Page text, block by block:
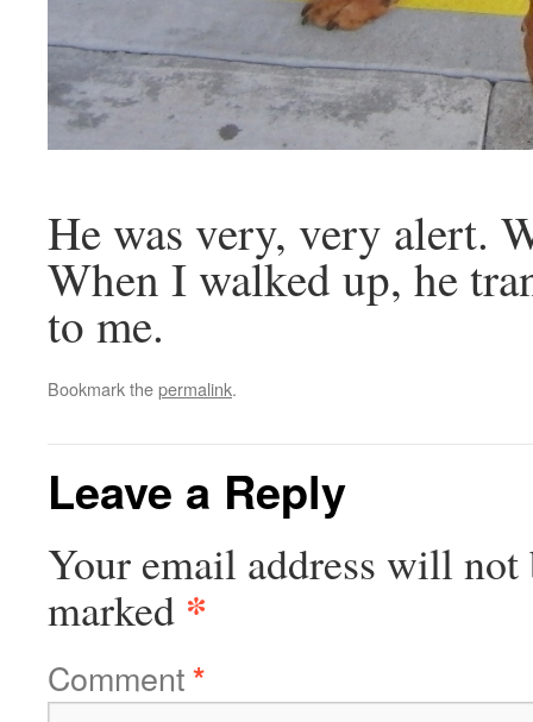
He was very, very alert.
When I walked up, he
to me.
Bookmark thepermalink.
Leave a Reply
Your email address will not
marked *
Comment*